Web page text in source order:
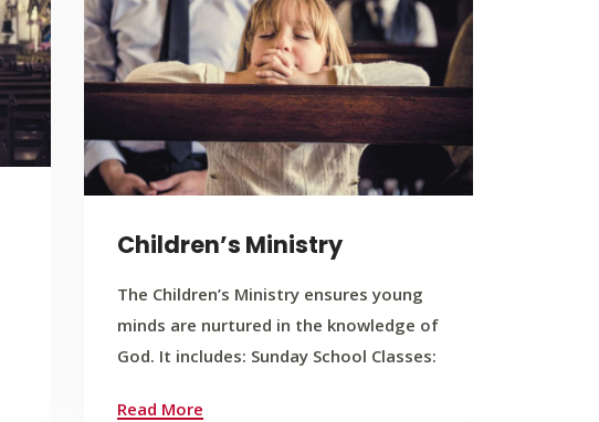
Children’s Ministry
The Children’s Ministry ensures young
minds are nurtured in the knowledge of
God. It includes: Sunday School Classes:
Read More